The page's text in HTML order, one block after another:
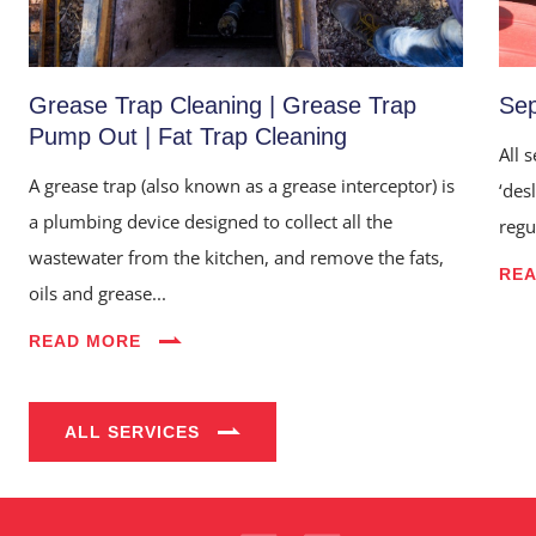
Services
Industries
Grease Trap Cleaning | Grease Trap
Pump Out | Fat Trap Cleaning
A grease trap (also known as a grease interceptor) is
a plumbing device designed to collect all the
wastewater from the kitchen, and remove the fats,
oils and grease...
READ MORE
All
ALL SERVICES